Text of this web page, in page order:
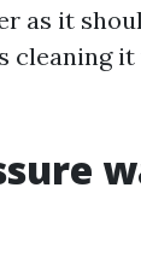
as it
cleaning